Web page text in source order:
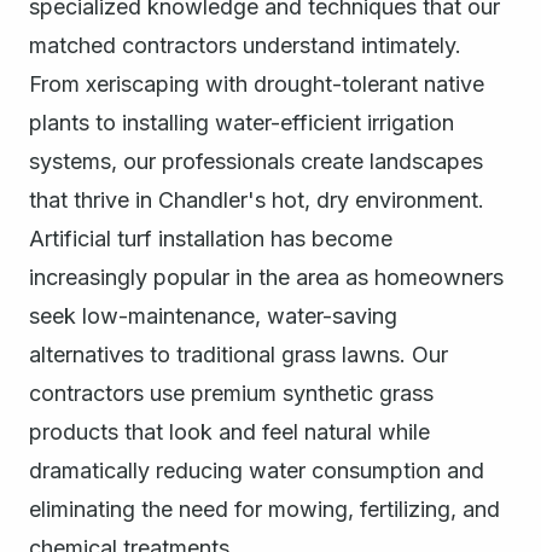
specialized knowledge and techniques that our
matched contractors understand intimately.
From xeriscaping with drought-tolerant native
plants to installing water-efficient irrigation
systems, our professionals create landscapes
that thrive in Chandler's hot, dry environment.
Artificial turf installation has become
increasingly popular in the area as homeowners
seek low-maintenance, water-saving
alternatives to traditional grass lawns. Our
contractors use premium synthetic grass
products that look and feel natural while
dramatically reducing water consumption and
eliminating the need for mowing, fertilizing, and